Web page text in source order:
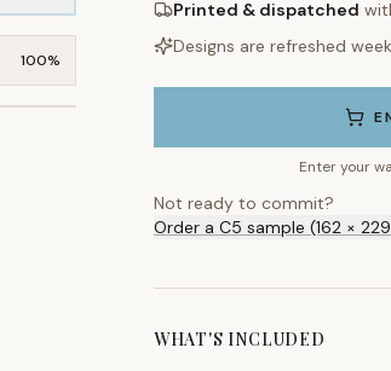
100%
height
Printed & dispatched
Designs are refreshed
Enter your
Not ready to commit?
Order a C5 sample (162 ×
WHAT'S INCLUDED